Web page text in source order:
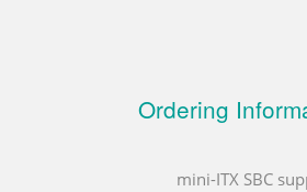
Ordering
mini-ITX SBC